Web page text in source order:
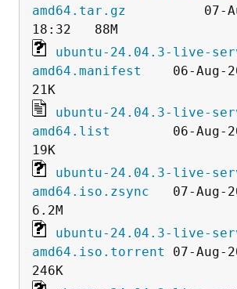
amd64.tar.gz
07-
ubuntu-24.04.3-live-
amd64.manifest
06-Aug-
ubuntu-24.04.3-live-
amd64.list
06-Aug-
ubuntu-24.04.3-live-
amd64.iso.zsync
07-Aug-
ubuntu-24.04.3-live-
amd64.iso.torrent
07-Aug-